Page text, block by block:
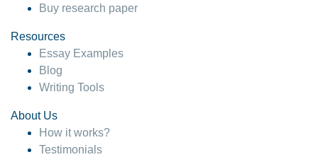
Buy research paper
Resources
Essay Examples
Blog
Writing Tools
About Us
How it works?
Testimonials